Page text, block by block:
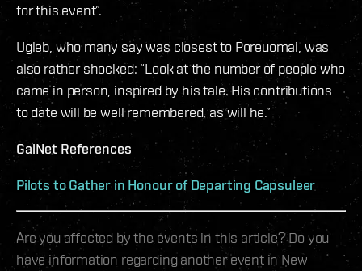
for this event”.
Ugleb, who many say was closest to Poreuomai, was
also rather shocked: “Look at the number of people who
came in person, inspired by his tale. His contributions
to date will be well remembered, as will he.”​​
GalNet References
Pilots to Gather in Honour of Departing Capsuleer
Are you affected by the events in this article? Do you
have information regarding another event in New